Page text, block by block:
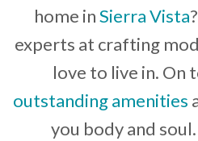
home inSierra Vista?
experts at crafting
love to live in. On
outstanding amenities
you body and soul.